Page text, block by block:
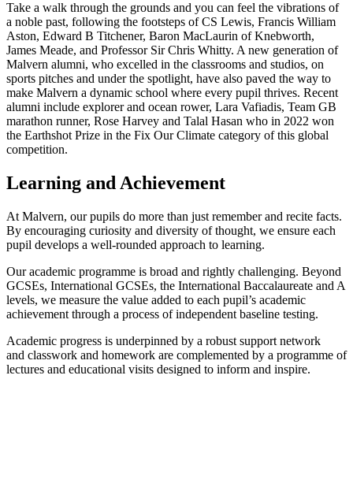
Take a walk through the grounds and you can feel the vibrations of
a noble past, following the footsteps of CS Lewis, Francis William
Aston, Edward B Titchener, Baron MacLaurin of Knebworth,
James Meade, and Professor Sir Chris Whitty. A new generation of
Malvern alumni, who excelled in the classrooms and studios, on
sports pitches and under the spotlight, have also paved the way to
make Malvern a dynamic school where every pupil thrives. Recent
alumni include explorer and ocean rower, Lara Vafiadis, Team GB
marathon runner, Rose Harvey and Talal Hasan who in 2022 won
the Earthshot Prize in the Fix Our Climate category of this global
competition.
Learning and Achievement
At Malvern, our pupils do more than just remember and recite facts.
By encouraging curiosity and diversity of thought, we ensure each
pupil develops a well-rounded approach to learning.
Our academic programme is broad and rightly challenging. Beyond
GCSEs, International GCSEs, the International Baccalaureate and A
levels, we measure the value added to each pupil’s academic
achievement through a process of independent baseline testing.
Academic progress is underpinned by a robust support network
and classwork and homework are complemented by a programme of
lectures and educational visits designed to inform and inspire.